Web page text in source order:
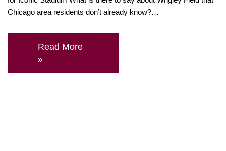
Chicago area residents don’t already know?…
Read More
»